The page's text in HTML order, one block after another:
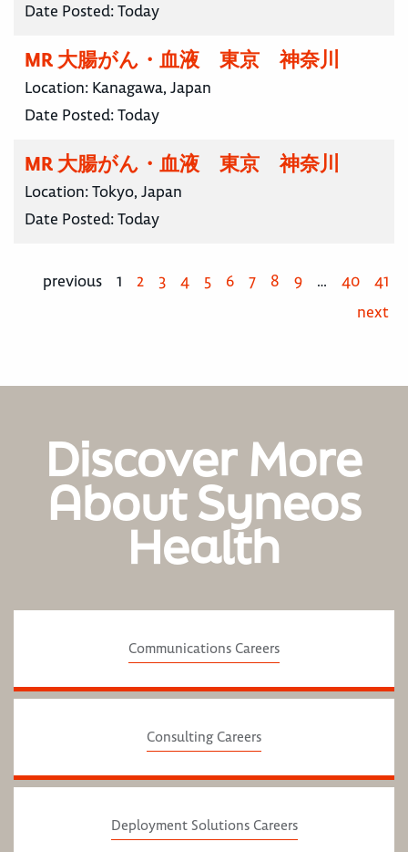
Date Posted:Today
MR 大腸がん・血液 東京 神奈川
Location: Kanagawa, Japan
Date Posted:Today
MR 大腸がん・血液 東京 神奈川
Location:Tokyo, Japan
Date Posted:Today
previous 1 2 3 4 5 6 7 8 9 … 40
41
next
Discover More
About Syneos
Health
Communications Careers
Consulting Careers
Deployment Solutions Careers